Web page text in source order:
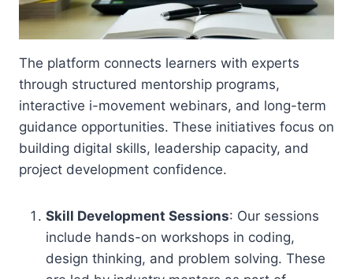
The platform connects learners with experts
through structured mentorship programs,
interactive i-movement webinars, and long-term
guidance opportunities. These initiatives focus on
building digital skills, leadership capacity, and
project development confidence.
Skill Development Sessions: Our sessions
include hands-on workshops in coding,
design thinking, and problem solving. These